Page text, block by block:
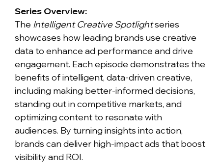
Series Overview:
The Intelligent Creative Spotlightseries
showcases how leading brands use creative
data to enhance ad performance and drive
engagement. Each episode demonstrates the
benefits of intelligent, data-driven creative,
including making better-informed decisions,
standing out in competitive markets, and
optimizing content to resonate with
audiences. By turning insights into action,
brands can deliver high-impact ads that boost
visibility and ROI.